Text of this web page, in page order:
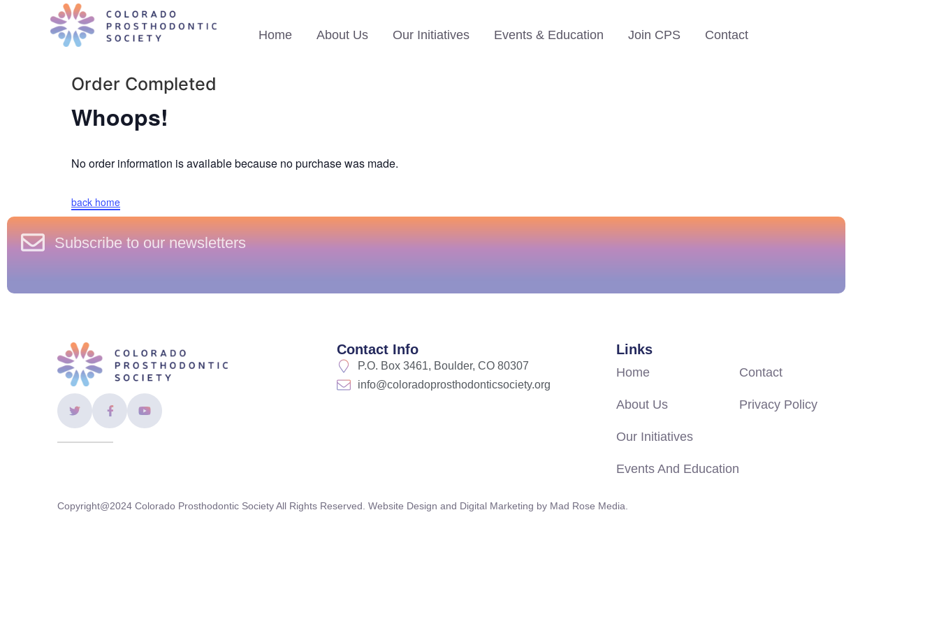
Home About Us Our Initiatives Events & Education Join CPS Contact
Order Completed
Whoops!
No order information is available because no purchase was made.
back home
Subscribe to our newsletters
Contact Info
P.O. Box 3461, Boulder, CO 80307
info@coloradoprosthodonticsociety.org
Links
Home
About Us
Our Initiatives
Events And Education
Contact
Privacy Policy
Copyright@2024 Colorado Prosthodontic Society All Rights Reserved. Website Design and Digital Marketing by Mad Rose Media.